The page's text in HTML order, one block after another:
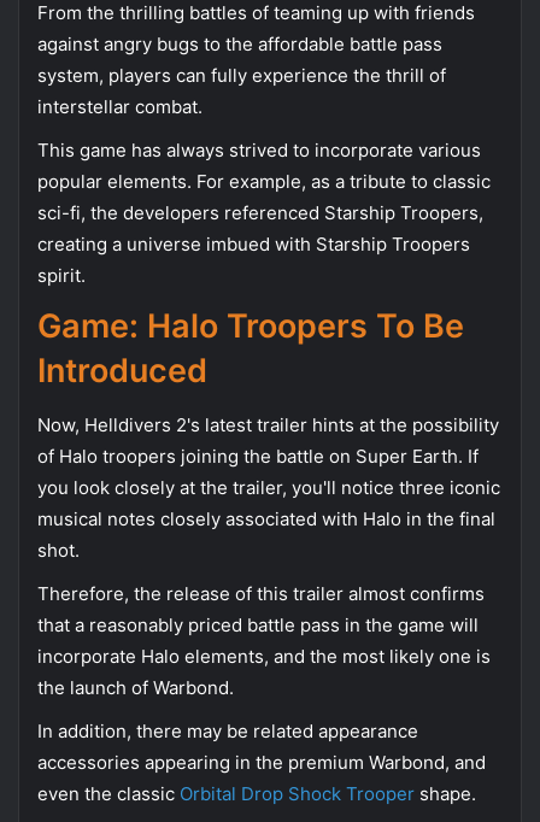
From the thrilling battles of teaming up with friends
against angry bugs to the affordable battle pass
system, players can fully experience the thrill of
interstellar combat.
This game has always strived to incorporate various
popular elements. For example, as a tribute to classic
sci-fi, the developers referenced Starship Troopers,
creating a universe imbued with Starship Troopers
spirit.
Game: Halo Troopers To Be
Introduced
Now, Helldivers 2's latest trailer hints at the possibility
of Halo troopers joining the battle on Super Earth. If
you look closely at the trailer, you'll notice three iconic
musical notes closely associated with Halo in the final
shot.
Therefore, the release of this trailer almost confirms
that a reasonably priced battle pass in the game will
incorporate Halo elements, and the most likely one is
the launch of Warbond.
In addition, there may be related appearance
accessories appearing in the premium Warbond, and
even the classic Orbital Drop Shock Trooper shape.